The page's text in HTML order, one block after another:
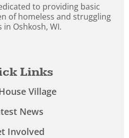
to providing basic
of homeless and struggling
in Oshkosh, WI.
Links
Village
News
Involved